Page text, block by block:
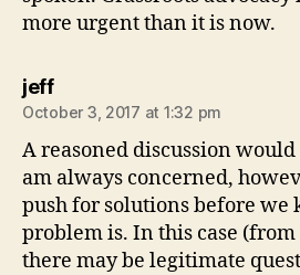
more urgent than it is now.
jeffsays:
October 3, 2017 at 1:32 pm
A reasoned discussion
am always concerned,
push for solutions before we
problem is. In this case
there may be legitimate